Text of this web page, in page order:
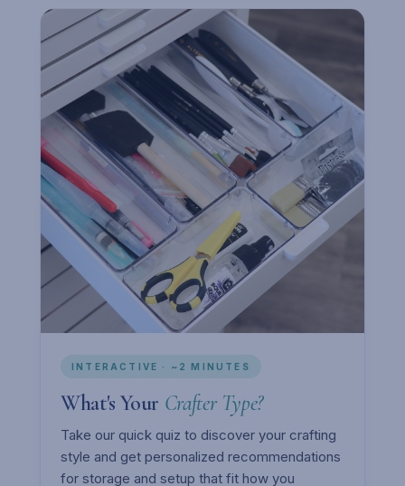
INTERACTIVE · ~2 MINUTES
What's Your Crafter Type?
Take our quick quiz to discover your crafting
style and get personalized recommendations
for storage and setup that fit how you